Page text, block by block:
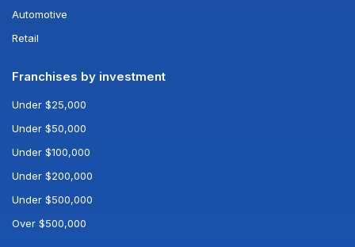
Automotive
Retail
Franchises by investment
Under $25,000
Under $50,000
Under $100,000
Under $200,000
Under $500,000
Over $500,000